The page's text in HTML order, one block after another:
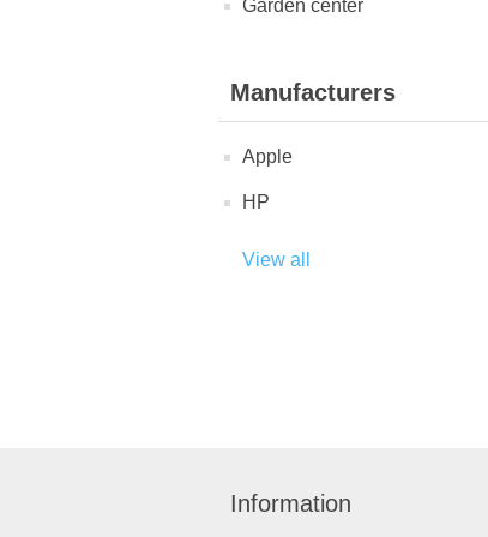
Garden center
Manufacturers
Apple
HP
View all
Information